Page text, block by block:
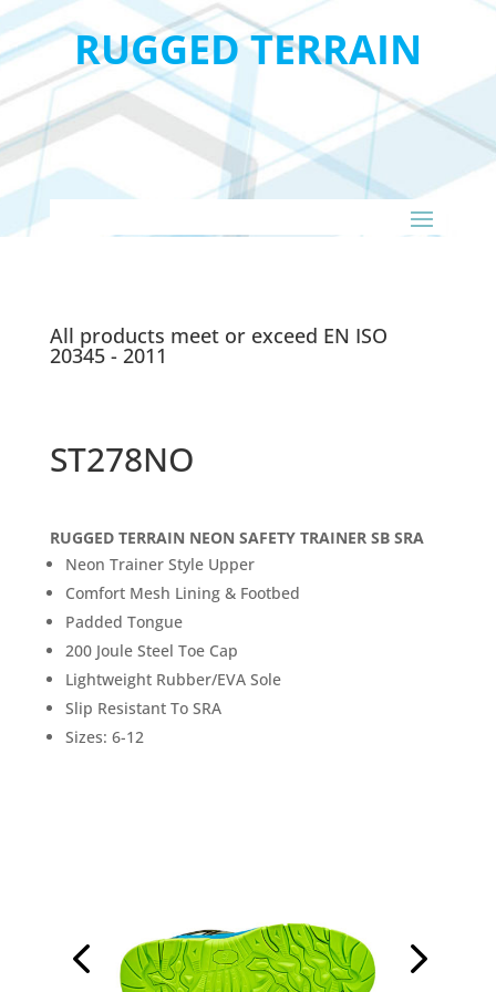
RUGGED TERRAIN
All products meet or exceed EN ISO
20345 - 2011
ST278NO
RUGGED TERRAIN NEON SAFETY TRAINER SB SRA
Neon Trainer Style Upper
Comfort Mesh Lining & Footbed
Padded Tongue
200 Joule Steel Toe Cap
Lightweight Rubber/EVA Sole
Slip Resistant To SRA
Sizes: 6-12